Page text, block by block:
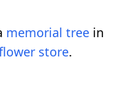
memorial tree in
store.